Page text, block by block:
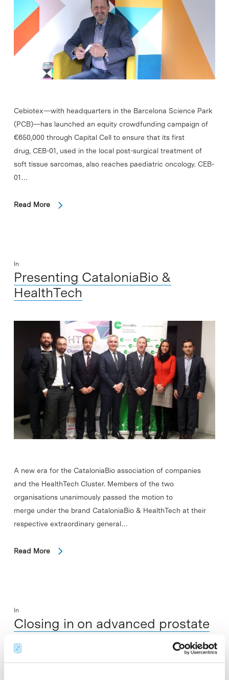
Cebiotex—with headquarters in the Barcelona Science Park
(PCB)—has launched an equity crowdfunding campaign of
€650,000 through Capital Cell to ensure that its first
drug, CEB-01, used in the local post-surgical treatment of
soft tissue sarcomas, also reaches paediatric oncology. CEB-
01…
Read More
In
Presenting CataloniaBio &
HealthTech
A new era for the CataloniaBio association of companies
and the HealthTech Cluster. Members of the two
organisations unanimously passed the motion to
merge under the brand CataloniaBio & HealthTech at their
respective extraordinary general…
Read More
In
Closing in on advanced prostate